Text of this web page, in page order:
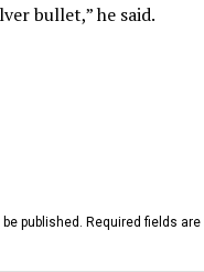
bullet,” he said.
published. Required fields are